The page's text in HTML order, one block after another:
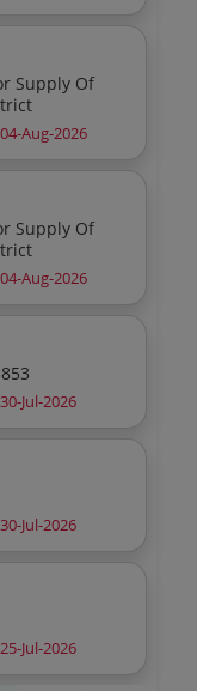
04-Aug-2026
04-Aug-2026
30-Jul-2026
30-Jul-2026
25-Jul-2026